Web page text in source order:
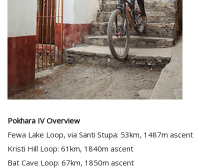
Pokhara IVOverview
Fewa Lake Loop, via Santi Stupa: 53km, 1487m ascent
Kristi Hill Loop: 61km, 1840m ascent
Bat Cave Loop: 67km, 1850m ascent